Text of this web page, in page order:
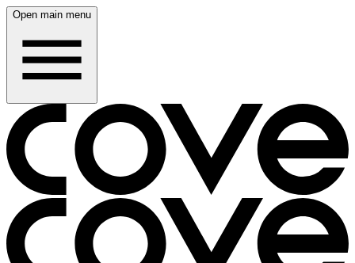
Open main menu